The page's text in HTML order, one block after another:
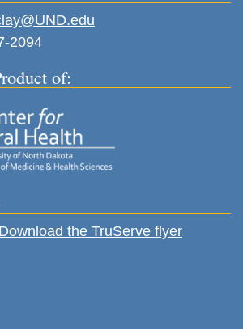
2094
of:
Download the TruServe flyer